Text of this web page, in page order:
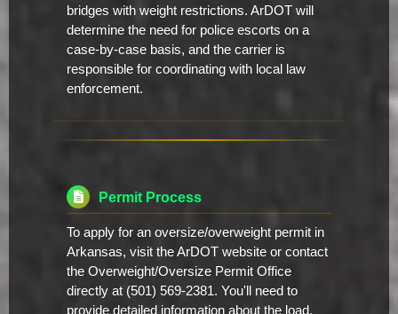
bridges with weight restrictions. ArDOT will
determine the need for police escorts on a
case-by-case basis, and the carrier is
responsible for coordinating with local law
enforcement.
Permit Process
To apply for an oversize/overweight permit in
Arkansas, visit the ArDOT website or contact
the Overweight/Oversize Permit Office
directly at (501) 569-2381. You'll need to
provide detailed information about the load,